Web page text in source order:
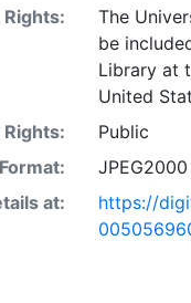
Rights:
The
be
Library at
United
Public
Format:
JPEG2000
at:
https://